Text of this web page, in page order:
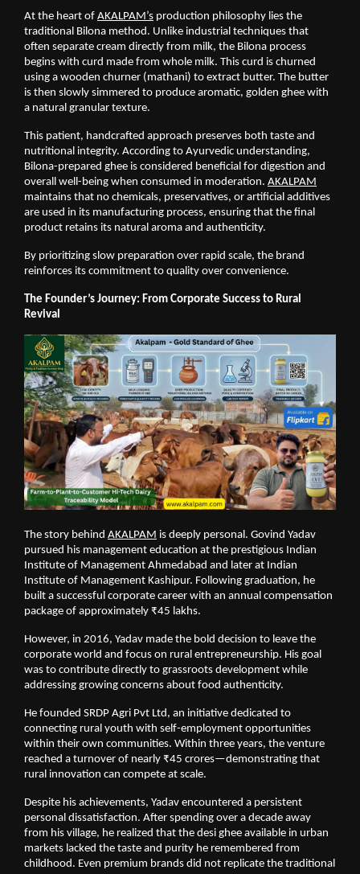
At the heart of AKALPAM’s production philosophy lies the
traditional Bilona method. Unlike industrial techniques that
often separate cream directly from milk, the Bilona process
begins with curd made from whole milk. This curd is churned
using a wooden churner (mathani) to extract butter. The butter
is then slowly simmered to produce aromatic, golden ghee with
a natural granular texture.
This patient, handcrafted approach preserves both taste and
nutritional integrity. According to Ayurvedic understanding,
Bilona-prepared ghee is considered beneficial for digestion and
overall well-being when consumed in moderation. AKALPAM
maintains that no chemicals, preservatives, or artificial additives
are used in its manufacturing process, ensuring that the final
product retains its natural aroma and authenticity.
By prioritizing slow preparation over rapid scale, the brand
reinforces its commitment to quality over convenience.
The Founder’s Journey: From Corporate Success to Rural
Revival
The story behind AKALPAM is deeply personal. Govind Yadav
pursued his management education at the prestigious Indian
Institute of Management Ahmedabad and later at Indian
Institute of Management Kashipur. Following graduation, he
built a successful corporate career with an annual compensation
package of approximately ₹45 lakhs.
However, in 2016, Yadav made the bold decision to leave the
corporate world and focus on rural entrepreneurship. His goal
was to contribute directly to grassroots development while
addressing growing concerns about food authenticity.
He founded SRDP Agri Pvt Ltd, an initiative dedicated to
connecting rural youth with self-employment opportunities
within their own communities. Within three years, the venture
reached a turnover of nearly ₹45 crores—demonstrating that
rural innovation can compete at scale.
Despite his achievements, Yadav encountered a persistent
personal dissatisfaction. After spending over a decade away
from his village, he realized that the desi ghee available in urban
markets lacked the taste and purity he remembered from
childhood. Even premium brands did not replicate the traditional